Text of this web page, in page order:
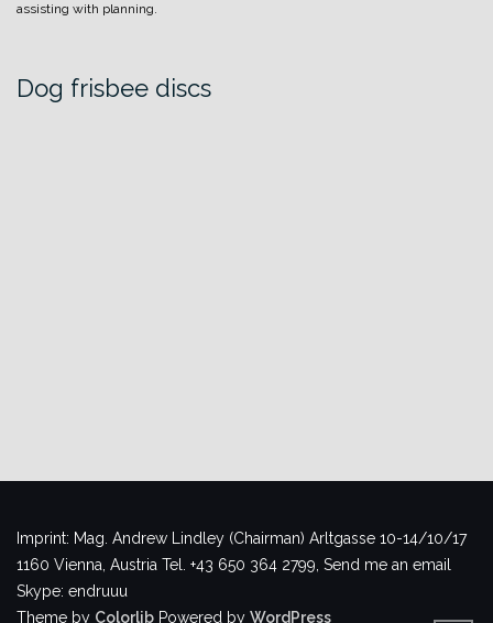
assisting with planning.
Dog frisbee discs
Imprint: Mag. Andrew Lindley (Chairman) Arltgasse 10-14/10/17
1160 Vienna, Austria Tel. +43 650 364 2799, Send me an email
Skype: endruuu
Theme by Colorlib Powered by WordPress